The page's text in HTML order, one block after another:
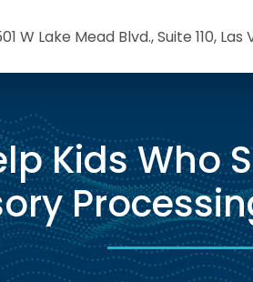
W Lake Mead Blvd., Suite 110, Las
Kids Who